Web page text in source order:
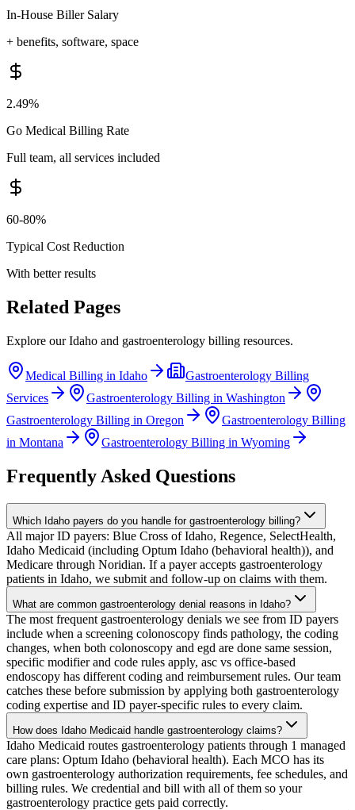
In-House Biller Salary
+ benefits, software, space
2.49%
Go Medical Billing Rate
Full team, all services included
60-80%
Typical Cost Reduction
With better results
Related Pages
Explore ourIdaho and gastroenterology billing resources.
Medical Billing in Idaho Gastroenterology Billing
Services
Gastroenterology Billing in Washington
Gastroenterology Billing in Oregon Gastroenterology Billing
in Montana Gastroenterology Billing in Wyoming
Frequently Asked Questions
Which Idaho payers do you handle for gastroenterology billing?
All major ID payers: Blue Cross of Idaho, Regence, SelectHealth,
Idaho Medicaid (including Optum Idaho (behavioral health)), and
Medicare through Noridian. If a payer accepts gastroenterology
patients in Idaho, we submit and follow-up on claims with them.
What are common gastroenterology denial reasons in Idaho?
The most frequent gastroenterology denials we see from ID payers
include when a screening colonoscopy finds pathology, the coding
changes, when both colonoscopy and egd are done same session,
specific modifier and code rules apply, asc vs office-based
endoscopy has different coding and reimbursement rules. Our team
catches these before submission by applying both gastroenterology
coding expertise and ID payer-specific rules to every claim.
How does Idaho Medicaid handle gastroenterology claims?
Idaho Medicaid routes gastroenterology patients through 1 managed
care plans: Optum Idaho (behavioral health). Each MCO has its
own gastroenterology authorization requirements, fee schedules, and
billing rules. We credential and bill with all of them so your
gastroenterology practice gets paid correctly.